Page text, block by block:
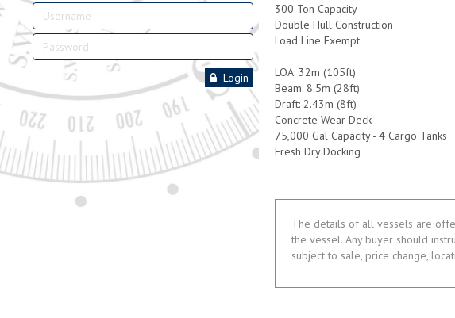
Login
300 Ton Capacity
Double Hull Construction
Load Line Exempt
LOA: 32m (105ft)
Beam: 8.5m (28ft)
Draft: 2.43m (8ft)
Concrete Wear Deck
75,000 Gal Capacity - 4 Cargo Tanks
Fresh Dry Docking
The details of all vessels are
the vessel. Any buyer should
subject to sale, price change,